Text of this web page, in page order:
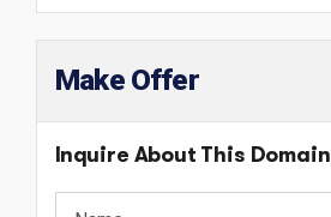
Make Offer
Inquire About This Domain